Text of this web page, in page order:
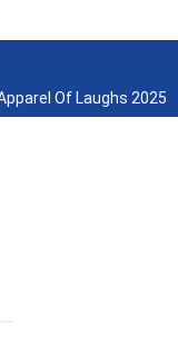
Of Laughs 2025